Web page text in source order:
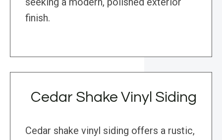
finish.
Cedar Shake Vinyl Siding
Cedar shake vinyl siding offers a rustic,